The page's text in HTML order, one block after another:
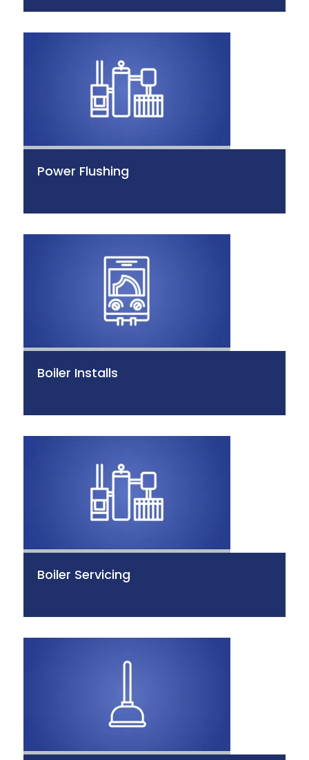
Power Flushing
Boiler Installs
Boiler Servicing